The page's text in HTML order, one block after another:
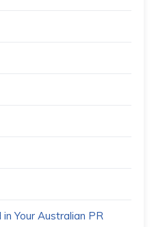
Your Australian PR